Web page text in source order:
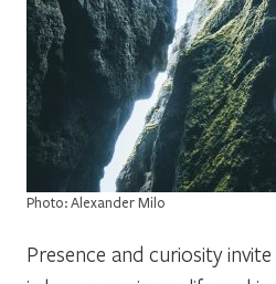
Photo: Alexander Milo
Presence and curiosity